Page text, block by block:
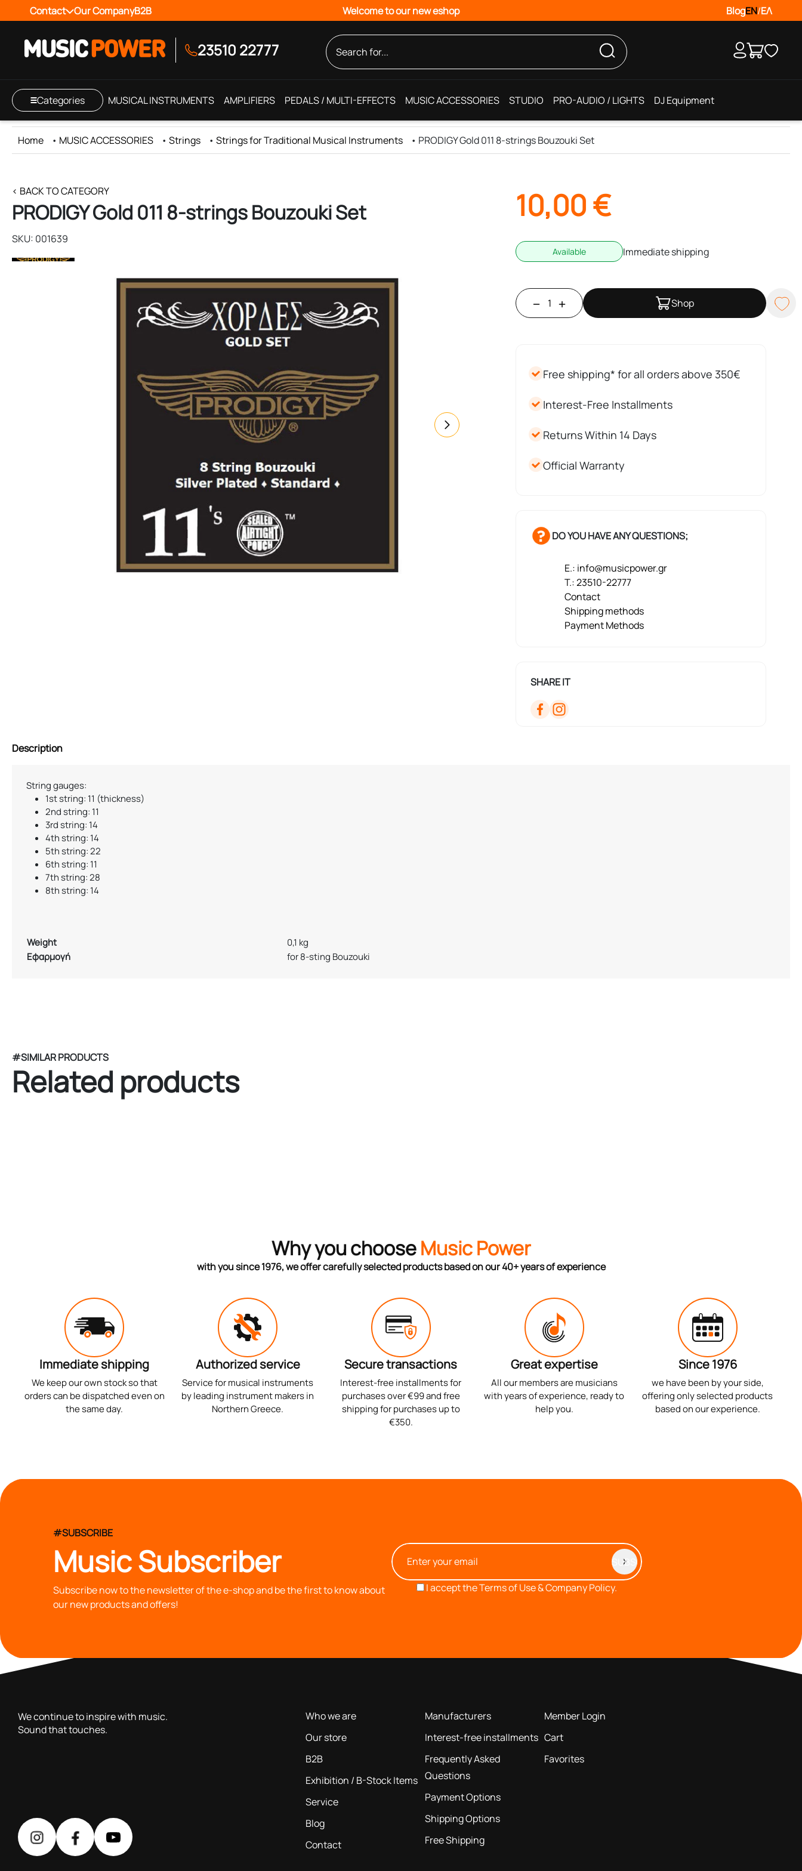
Contact Our CompanyB2B Welcome to our new eshop BlogEN/ΕΛ
23510 22777
Categories MUSICAL INSTRUMENTS AMPLIFIERS PEDALS / MULTI-EFFECTS MUSIC ACCESSORIES STUDIO PRO-AUDIO / LIGHTS DJ Equipment
Home • MUSIC ACCESSORIES • Strings • Strings for Traditional Musical Instruments • PRODIGY Gold 011 8-strings Bouzouki Set
< BACK TO CATEGORY
PRODIGY Gold 011 8-strings Bouzouki Set
SKU: 001639
10,00€
Available Immediate shipping
Shop
Free shipping* for all orders above 350€
Interest-Free Installments
Returns Within 14 Days
Official Warranty
DO YOU HAVE ANY QUESTIONS;
E.: info@musicpower.gr
T.: 23510-22777
Contact
Shipping methods
Payment Methods
SHARE IT
Description
String gauges:
1st string: 11 (thickness)
2nd string: 11
3rd string: 14
4th string: 14
5th string: 22
6th string: 11
7th string: 28
8th string: 14
Weight
0,1 kg
Εφαρμογή
for 8-sting Bouzouki
#SIMILAR PRODUCTS
Related products
Why you chooseMusic Power
with you since 1976, we offer carefully selected products based on our 40+ years of experience
Immediate shipping
We keep our own stock so that
orders can be dispatched even on
the same day.
Authorized service
Service for musical instruments
by leading instrument makers in
Northern Greece.
Secure transactions
Interest-free installments for
purchases over €99 and free
shipping for purchases up to
€350.
Great expertise
All our members are musicians
with years of experience, ready to
help you.
Since 1976
we have been by your side,
offering only selected products
based on our experience.
#SUBSCRIBE
Music Subscriber
Subscribe now to the newsletter of the e-shop and be the first to know about
our new products and offers!
I accept theTerms of Use & Company Policy.
We continue to inspire with music.
Sound that touches.
Who we are
Our store
B2B
Exhibition / B-Stock Items
Service
Blog
Contact
Manufacturers
Interest-free installments
Frequently Asked
Questions
Payment Options
Shipping Options
Free Shipping
Member Login
Cart
Favorites